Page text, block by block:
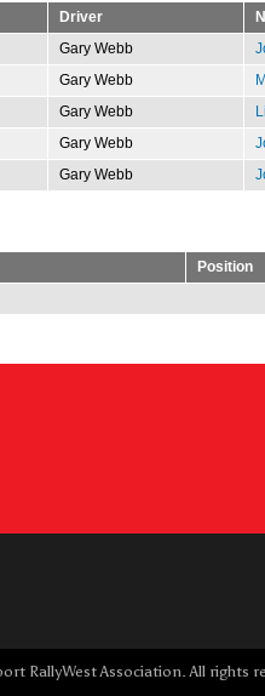
Driver
Gary Webb
Gary Webb
Gary Webb
Gary Webb
Gary Webb
Position
RallyWest Association. All rights